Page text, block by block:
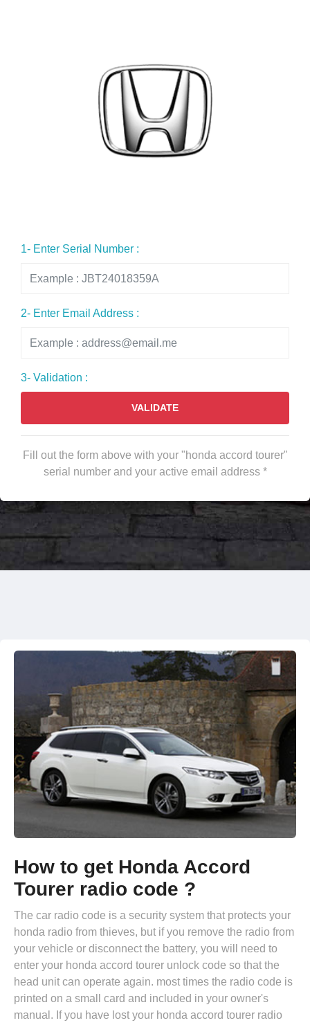
1- Enter Serial Number :
2- Enter Email Address :
3- Validation :
VALIDATE
Fill out the form above with your "honda accord tourer"
serial number and your active email address *
How to get Honda Accord
Tourer radio code ?
The car radio code is a security system that protects your
honda radio from thieves, but if you remove the radio from
your vehicle or disconnect the battery, you will need to
enter your honda accord tourer unlock code so that the
head unit can operate again. most times the radio code is
printed on a small card and included in your owner's
manual. If you have lost your honda accord tourer radio